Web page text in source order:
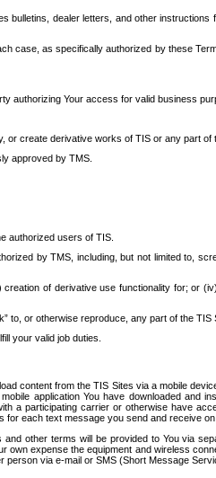
dealer letters, and other
case, as specifically authorized by these
Your access for valid business
create derivative works of TIS or any part
approved by TMS.
authorized users of TIS.
by TMS, including, but not limited to,
of derivative use functionality for;
or otherwise reproduce, any part of the TIS
your valid job duties.
content from the TIS Sites via a mobile
application You have downloaded and
participating carrier or otherwise have
each text message you send and receive on
other terms will be provided to You via
expense the equipment and wireless
via e-mail or SMS (Short Message